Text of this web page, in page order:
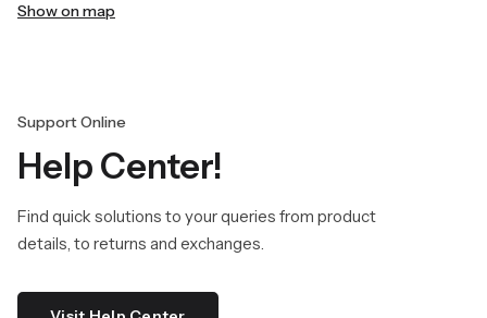
Show on map
Support Online
Help Center!
Find quick solutions to your queries from product
details, to returns and exchanges.